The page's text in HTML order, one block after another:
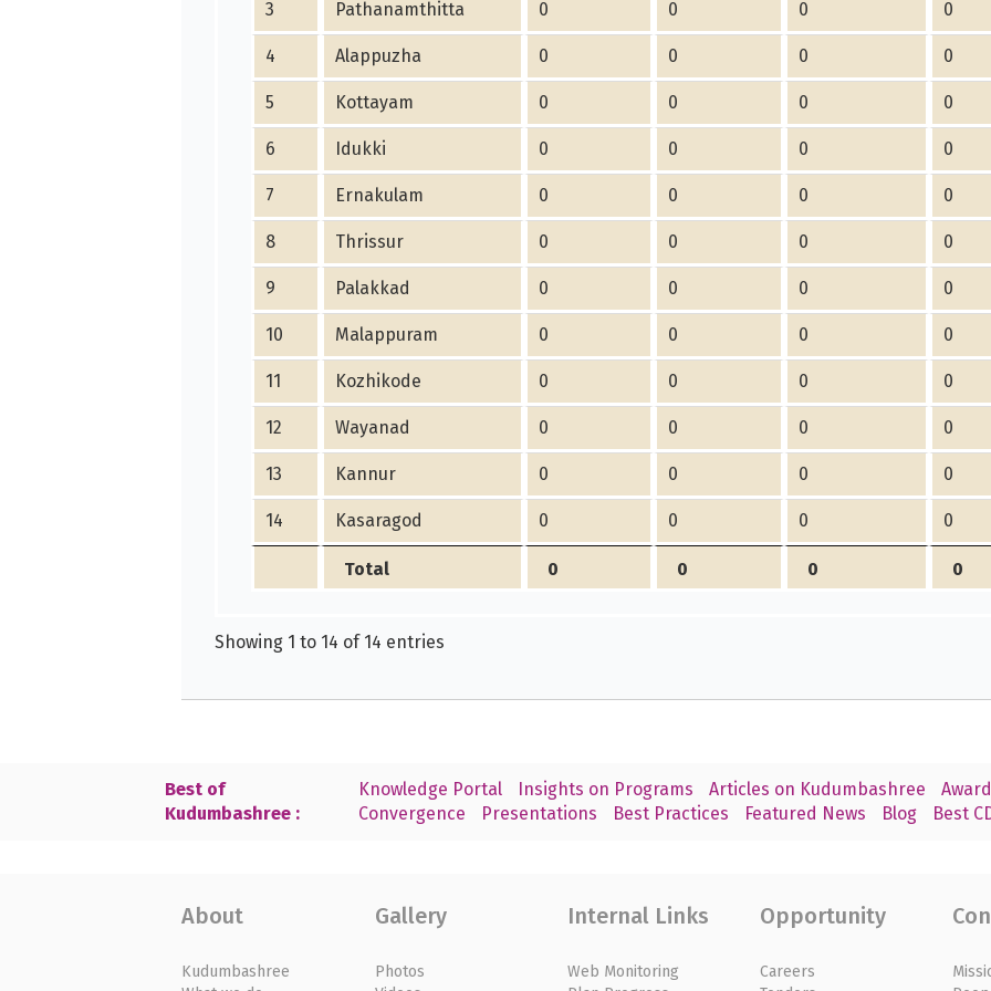
3 Pathanamthitta 0 0 0 0
4 Alappuzha 0 0 0 0
5 Kottayam 0 0 0 0
6 Idukki 0 0 0 0
7 Ernakulam 0 0 0 0
8 Thrissur 0 0 0 0
9 Palakkad 0 0 0 0
10 Malappuram 0 0 0 0
11 Kozhikode 0 0 0 0
12 Wayanad 0 0 0 0
13 Kannur 0 0 0 0
14 Kasaragod 0 0 0 0
Total 0 0 0 0
Showing 1 to 14 of 14 entries
Best of
Kudumbashree :
Knowledge Portal Insights on Programs Articles on Kudumbashree
Convergence
Presentations Best Practices Featured News Blog Best
About
Kudumbashree
Gallery
Photos
Internal Links
Web Monitoring
Opportunity
Careers